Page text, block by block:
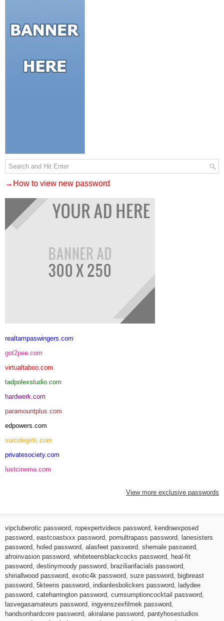
→How to view new password
realtampaswingers.com
got2pee.com
virtualtaboo.com
tadpolexstudio.com
hardwerk.com
paramountplus.com
edpowers.com
suicidegirls.com
privatesociety.com
lustcinema.com
View more exclusive passwords
vipcluberotic password ropexpertvideos password
kendraexposed
password eastcoastxxx password pornultrapass password
lanesisters
password
holed password alasfeet password shemale password
afroinvasion password whiteteensblackcocks password
heal-fit
password destinymoody password brazilianfacials password
shiriallwood password exotic4k password suze password
bigbreast
password 5kteens password indianlesbolickers password
ladydee
password cateharrington password cumsumptioncocktail password
lasvegasamateurs password ingyenszexfilmek password
handsonhardcore password akiralane password pantyhosestudios